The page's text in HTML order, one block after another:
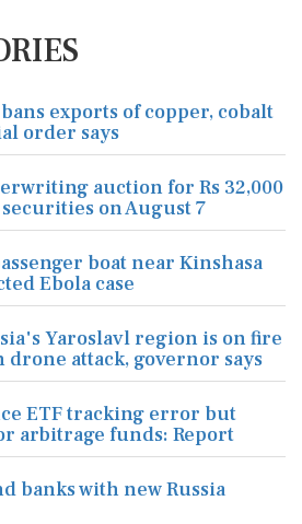
bans exports of copper, cobalt
order says
auction for Rs 32,000
on August 7
boat near Kinshasa
Ebola case
Yaroslavl region is on fire
attack, governor says
ETF tracking error but
arbitrage funds: Report
banks with new Russia